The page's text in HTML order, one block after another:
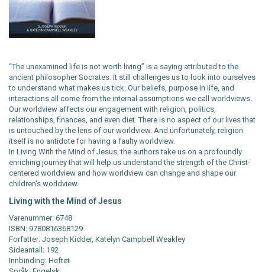
“The unexamined life is not worth living” is a saying attributed to the
ancient philosopher Socrates. It still challenges us to look into ourselves
to understand what makes us tick. Our beliefs, purpose in life, and
interactions all come from the internal assumptions we call worldviews.
Our worldview affects our engagement with religion, politics,
relationships, finances, and even diet. There is no aspect of our lives that
is untouched by the lens of our worldview. And unfortunately, religion
itself is no antidote for having a faulty worldview.
In Living With the Mind of Jesus, the authors take us on a profoundly
enriching journey that will help us understand the strength of the Christ-
centered worldview and how worldview can change and shape our
children's worldview.
Living with the Mind of Jesus
Varenummer: 6748
ISBN: 9780816368129
Forfatter: Joseph Kidder, Katelyn Campbell Weakley
Sideantall: 192
Innbinding: Heftet